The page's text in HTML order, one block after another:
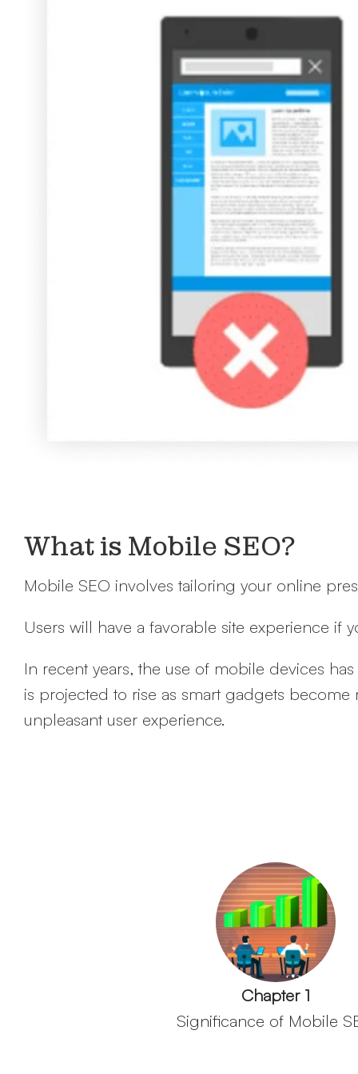
What is Mobile SEO?
Mobile SEO involves tailoring your online
Users will have a favorable site experience if
In recent years, the use of mobile devices
is projected to rise as smart gadgets
unpleasant user experience.
Chapter 1
Significance of Mobile